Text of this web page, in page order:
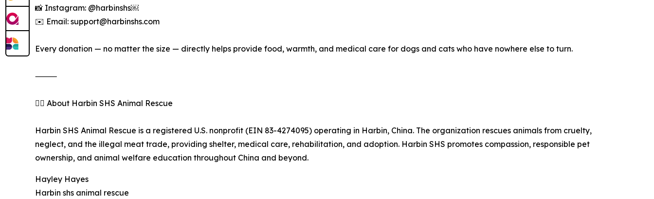
📸 Instagram: @harbinshs￼
✉️ Email: support@harbinshs.com
Every donation — no matter the size — directly helps provide food, warmth, and medical care for dogs and cats who have nowhere else to turn.
⸻
🐕‍🦺 About Harbin SHS Animal Rescue
Harbin SHS Animal Rescue is a registered U.S. nonprofit (EIN 83-4274095) operating in Harbin, China. The organization rescues animals from cruelty,
neglect, and the illegal meat trade, providing shelter, medical care, rehabilitation, and adoption. Harbin SHS promotes compassion, responsible pet
ownership, and animal welfare education throughout China and beyond.
Hayley Hayes
Harbin shs animal rescue